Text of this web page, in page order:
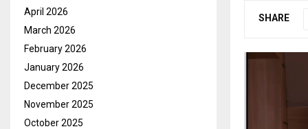
SHARE
April 2026
March 2026
February 2026
January 2026
December 2025
November 2025
October 2025